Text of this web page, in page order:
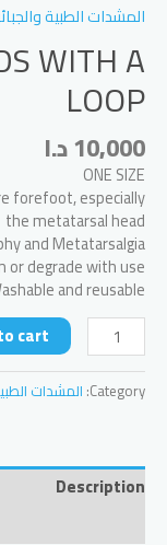
المشدات الطبية
WITH A
LOOP
10,000د.ا
ONE SIZE
forefoot, especially
the metatarsal head
and Metatarsalgia
or degrade with use
and reusable
METATARSAL
PADS
WITH
A
cart
Category: المشدات
Description